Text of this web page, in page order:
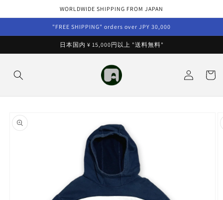
WORLDWIDE SHIPPING FROM JAPAN
"FREE SHIPPING" orders over JPY 30,000
日本国内 ¥ 15,000円以上 "送料無料"
in
Cart
product
information